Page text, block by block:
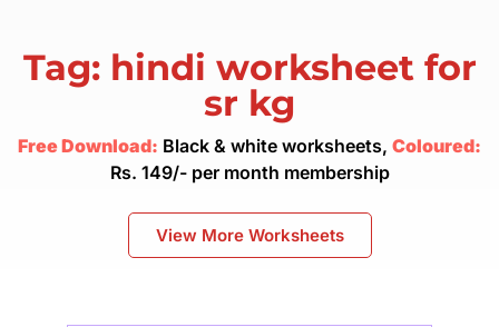
Tag: hindi worksheet for
sr kg
Free Download: Black & white worksheets, Coloured:
Rs. 149/- per month membership
View More Worksheets